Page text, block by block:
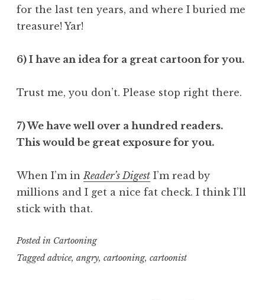
for the last ten years, and where I buried me
treasure! Yar!
6) I have an idea for a great cartoon for you.
Trust me, you don’t. Please stop right there.
7) We have well over a hundred readers.
This would be great exposure for you.
When I’m inReader’s Digest I’m read by
millions and I get a nice fat check. I think I’ll
stick with that.
Posted in Cartooning
Taggedadvice, angry, cartooning, cartoonist